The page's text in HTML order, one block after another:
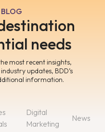
BLOG
needs
most recent insights,
updates, BDD’s
information.
Digital
Marketing
News